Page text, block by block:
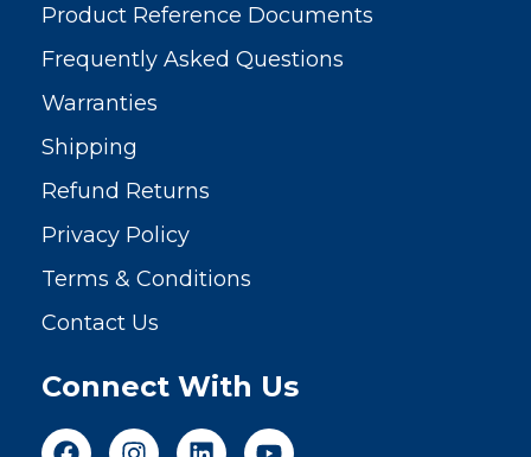
Product Reference Documents
Frequently Asked Questions
Warranties
Shipping
Refund Returns
Privacy Policy
Terms & Conditions
Contact Us
Connect With Us